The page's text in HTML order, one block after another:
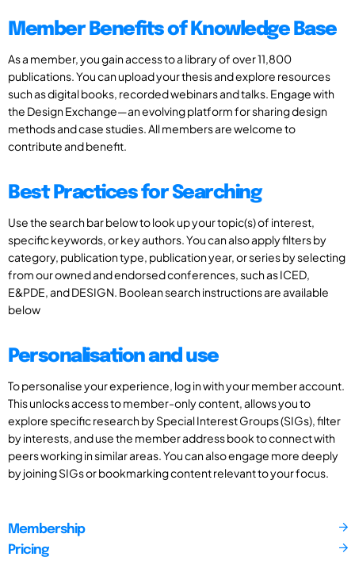
Member Benefits of Knowledge Base
As a member, you gain access to a library of over 11,800
publications. You can upload your thesis and explore resources
such as digital books, recorded webinars and talks. Engage with
the Design Exchange—an evolving platform for sharing design
methods and case studies. All members are welcome to
contribute and benefit.
Best Practices for Searching
Use the search bar below to look up your topic(s) of interest,
specific keywords, or key authors. You can also apply filters by
category, publication type, publication year, or series by selecting
from our owned and endorsed conferences, such as ICED,
E&PDE, and DESIGN. Boolean search instructions are available
below
Personalisation and use
To personalise your experience, log in with your member account.
This unlocks access to member-only content, allows you to
explore specific research by Special Interest Groups (SIGs), filter
by interests, and use the member address book to connect with
peers working in similar areas. You can also engage more deeply
by joining SIGs or bookmarking content relevant to your focus.
Membership
Pricing